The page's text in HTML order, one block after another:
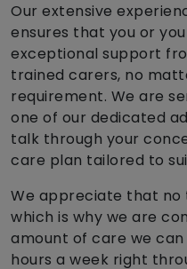
Our extensive
ensures that you or
exceptional support
trained carers, no
requirement. We are
one of our dedicated
talk through your
care plan tailored to
We appreciate that no
which is why we are
amount of care we
hours a week right